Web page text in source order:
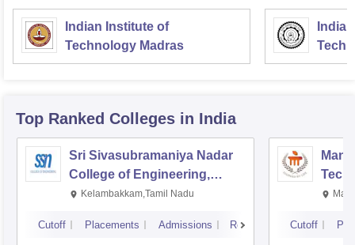
Indian Institute of
Technology Madras
Top Ranked Colleges in India
Sri Sivasubramaniya Nadar
College of Engineering,
Kalavakkam
Kelambakkam,Tamil Nadu
Cutoff Placements Admissions Reviews Cutoff